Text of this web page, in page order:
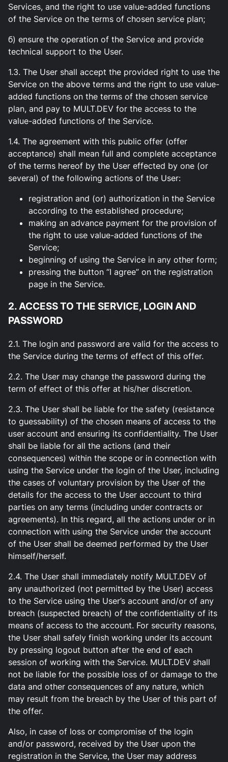
Services, and the right to use value-added functions
of the Service on the terms of chosen service plan;
б) ensure the operation of the Service and provide
technical support to the User.
1.3. The User shall accept the provided right to use the
Service on the above terms and the right to use value-
added functions on the terms of the chosen service
plan, and pay to MULT.DEV for the access to the
value-added functions of the Service.
1.4. The agreement with this public offer (offer
acceptance) shall mean full and complete acceptance
of the terms hereof by the User effected by one (or
several) of the following actions of the User:
registration and (or) authorization in the Service
according to the established procedure;
making an advance payment for the provision of
the right to use value-added functions of the
Service;
beginning of using the Service in any other form;
pressing the button “I agree” on the registration
page in the Service.
2. ACCESS TO THE SERVICE, LOGIN AND
PASSWORD
2.1. The login and password are valid for the access to
the Service during the terms of effect of this offer.
2.2. The User may change the password during the
term of effect of this offer at his/her discretion.
2.3. The User shall be liable for the safety (resistance
to guessability) of the chosen means of access to the
user account and ensuring its confidentiality. The User
shall be liable for all the actions (and their
consequences) within the scope or in connection with
using the Service under the login of the User, including
the cases of voluntary provision by the User of the
details for the access to the User account to third
parties on any terms (including under contracts or
agreements). In this regard, all the actions under or in
connection with using the Service under the account
of the User shall be deemed performed by the User
himself/herself.
2.4. The User shall immediately notify MULT.DEV of
any unauthorized (not permitted by the User) access
to the Service using the User’s account and/or of any
breach (suspected breach) of the confidentiality of its
means of access to the account. For security reasons,
the User shall safely finish working under its account
by pressing logout button after the end of each
session of working with the Service. MULT.DEV shall
not be liable for the possible loss of or damage to the
data and other consequences of any nature, which
may result from the breach by the User of this part of
the offer.
Also, in case of loss or compromise of the login
and/or password, received by the User upon the
registration in the Service, the User may address